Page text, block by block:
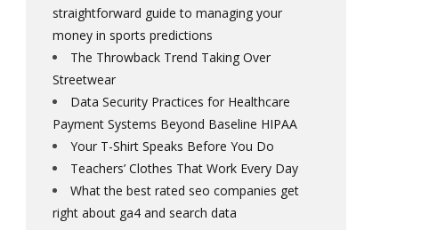
straightforward guide to managing your
money in sports predictions
The Throwback Trend Taking Over
Streetwear
Data Security Practices for Healthcare
Payment Systems Beyond Baseline HIPAA
Your T-Shirt Speaks Before You Do
Teachers’ Clothes That Work Every Day
What the best rated seo companies get
right about ga4 and search data